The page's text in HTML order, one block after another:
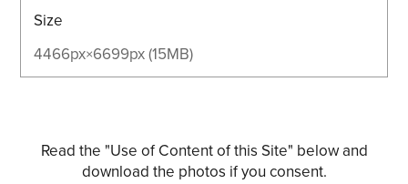
Size
4466px×6699px (15MB)
Read the "Use of Content of this Site" below and
download the photos if you consent.